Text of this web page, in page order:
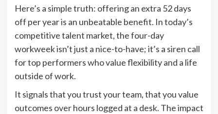
Here’s a simple truth: offering an extra 52 days
off per year is an unbeatable benefit. In today’s
competitive talent market, the four-day
workweek isn’t just a nice-to-have; it’s a siren call
for top performers who value flexibility and a life
outside of work.
It signals that you trust your team, that you value
outcomes over hours logged at a desk. The impact